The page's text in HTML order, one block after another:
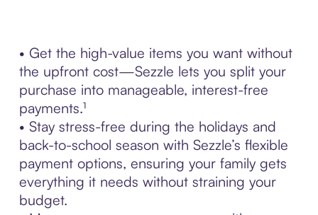
• Get the high-value items you want without
the upfront cost—Sezzle lets you split your
purchase into manageable, interest-free
payments.¹
• Stay stress-free during the holidays and
back-to-school season with Sezzle’s flexible
payment options, ensuring your family gets
everything it needs without straining your
budget.